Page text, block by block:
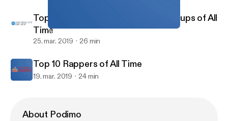
Top 10 Rappers of All Time
The Stars & Gripes
Top 10 Rap Albums & Top 5 Rap Groups of All
Time
25. mar. 2019 26 min
Top 10 Rappers of All Time
19. mar. 2019 24 min
About Podimo